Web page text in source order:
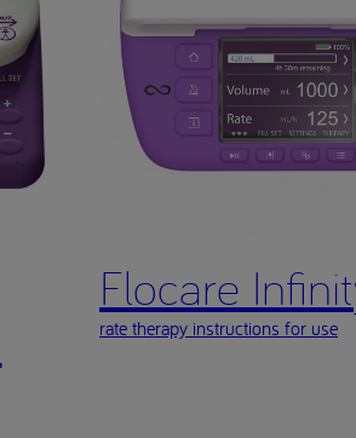
Flocare
rate therapy instructions for use